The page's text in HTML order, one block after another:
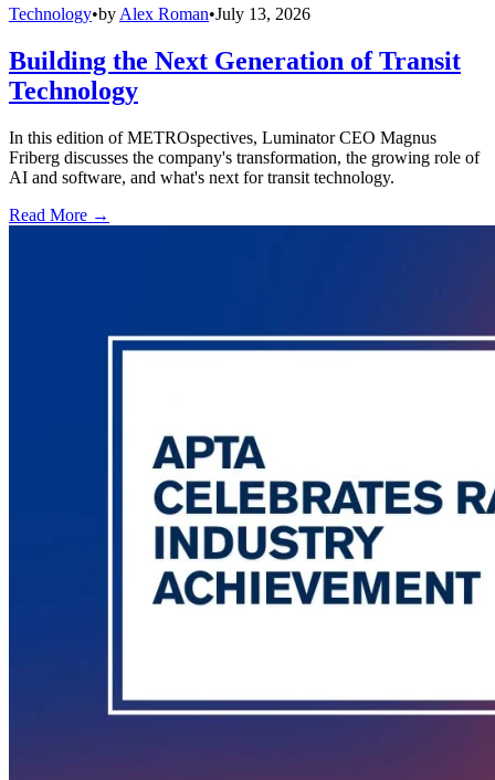
Technology•by Alex Roman•July 13, 2026
Building the Next Generation of Transit
Technology
In this edition of METROspectives, Luminator CEO Magnus
Friberg discusses the company's transformation, the growing role of
AI and software, and what's next for transit technology.
Read More →